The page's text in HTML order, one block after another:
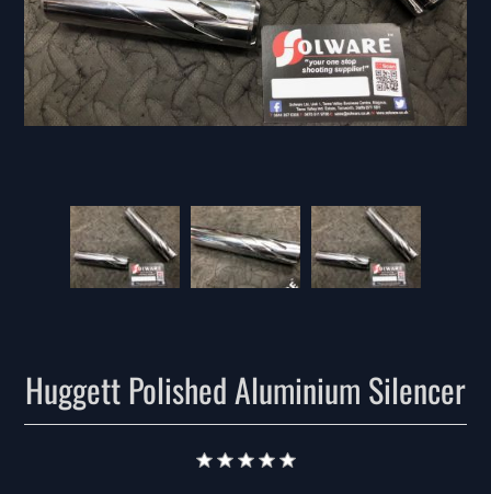
Huggett Polished Aluminium Silencer